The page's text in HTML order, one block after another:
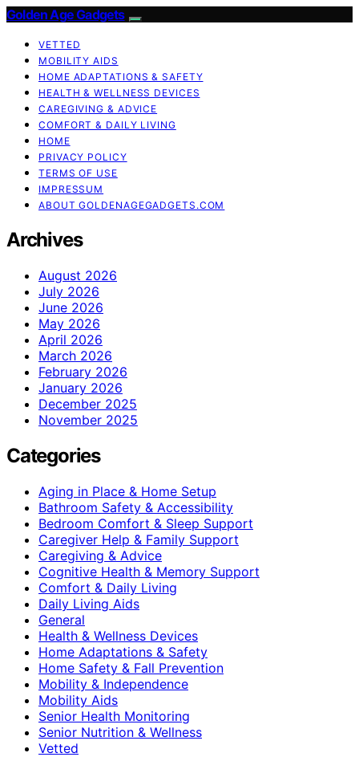
Golden Age Gadgets
VETTED
MOBILITY AIDS
HOME ADAPTATIONS & SAFETY
HEALTH & WELLNESS DEVICES
CAREGIVING & ADVICE
COMFORT & DAILY LIVING
HOME
PRIVACY POLICY
TERMS OF USE
IMPRESSUM
ABOUT GOLDENAGEGADGETS.COM
Archives
August 2026
July 2026
June 2026
May 2026
April 2026
March 2026
February 2026
January 2026
December 2025
November 2025
Categories
Aging in Place & Home Setup
Bathroom Safety & Accessibility
Bedroom Comfort & Sleep Support
Caregiver Help & Family Support
Caregiving & Advice
Cognitive Health & Memory Support
Comfort & Daily Living
Daily Living Aids
General
Health & Wellness Devices
Home Adaptations & Safety
Home Safety & Fall Prevention
Mobility & Independence
Mobility Aids
Senior Health Monitoring
Senior Nutrition & Wellness
Vetted